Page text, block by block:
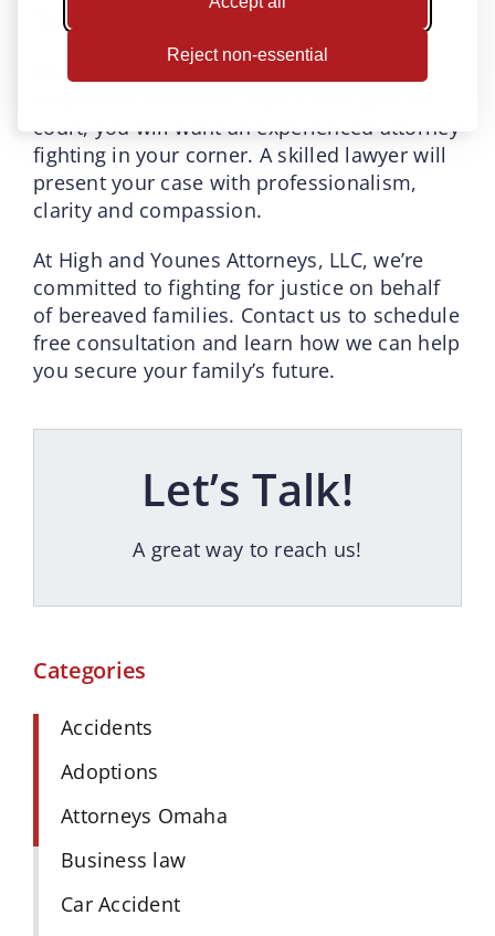
Reject non-essential
Trial experience
Many wrongful death cases end with a
court, you will want an experienced attorney
fighting in your corner. A skilled lawyer will
present your case with professionalism,
clarity and compassion.
At High and Younes Attorneys, LLC, we’re
committed to fighting for justice on behalf
of bereaved families. Contact us to schedule
free consultation and learn how we can help
you secure your family’s future.
Let’s Talk!
A great way to reach us!
Categories
Accidents
Adoptions
Attorneys Omaha
Business law
Car Accident